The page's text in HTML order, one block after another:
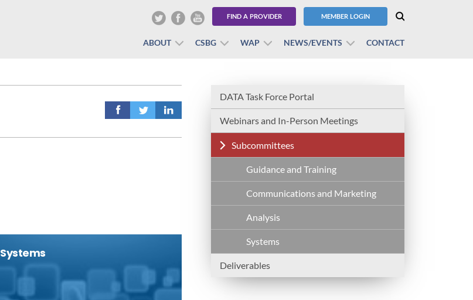
FIND A PROVIDER MEMBER LOGIN
ABOUT CSBG WAP NEWS/EVENTS CONTACT
Systems
DATA Task Force Portal
Webinars and In-Person Meetings
Subcommittees
Guidance and Training
Communications and Marketing
Analysis
Systems
Deliverables